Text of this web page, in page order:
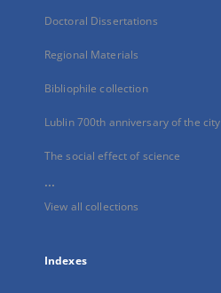
Doctoral Dissertations
Regional Materials
Bibliophile collection
Lublin 700th anniversary of the city
The social effect of science
...
View all collections
Indexes